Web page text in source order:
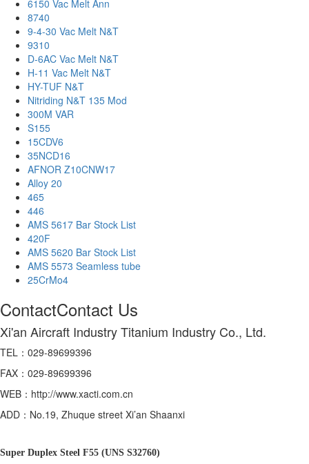
6150 Vac Melt Ann
8740
9-4-30 Vac Melt N&T
9310
D-6AC Vac Melt N&T
H-11 Vac Melt N&T
HY-TUF N&T
Nitriding N&T 135 Mod
300M VAR
S155
15CDV6
35NCD16
AFNOR Z10CNW17
Alloy 20
465
446
AMS 5617 Bar Stock List
420F
AMS 5620 Bar Stock List
AMS 5573 Seamless tube
25CrMo4
ContactContact Us
Xi'an Aircraft Industry Titanium Industry Co., Ltd.
TEL：029-89699396
FAX：029-89699396
WEB：http://www.xacti.com.cn
ADD：No.19, Zhuque street Xi’an Shaanxi
Super Duplex Steel F55 (UNS S32760)